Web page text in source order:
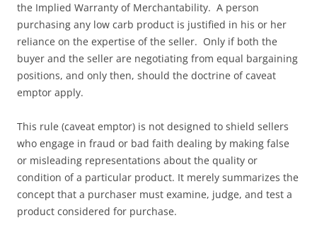
the Implied Warranty of Merchantability. A person
purchasing any low carb product is justified in his or her
reliance on the expertise of the seller. Only if both the
buyer and the seller are negotiating from equal bargaining
positions, and only then, should the doctrine of caveat
emptor apply.
This rule (caveat emptor) is not designed to shield sellers
who engage in fraud or bad faith dealing by making false
or misleading representations about the quality or
condition of a particular product. It merely summarizes the
concept that a purchaser must examine, judge, and test a
product considered for purchase.